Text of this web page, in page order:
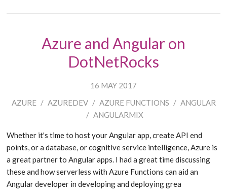
Azure and Angular on
DotNetRocks
16 MAY 2017
AZURE / AZUREDEV / AZURE FUNCTIONS / ANGULAR
/ ANGULARMIX
Whether it's time to host your Angular app, create API end
points, or a database, or cognitive service intelligence, Azure is
a great partner to Angular apps. I had a great time discussing
these and how serverless with Azure Functions can aid an
Angular developer in developing and deploying grea